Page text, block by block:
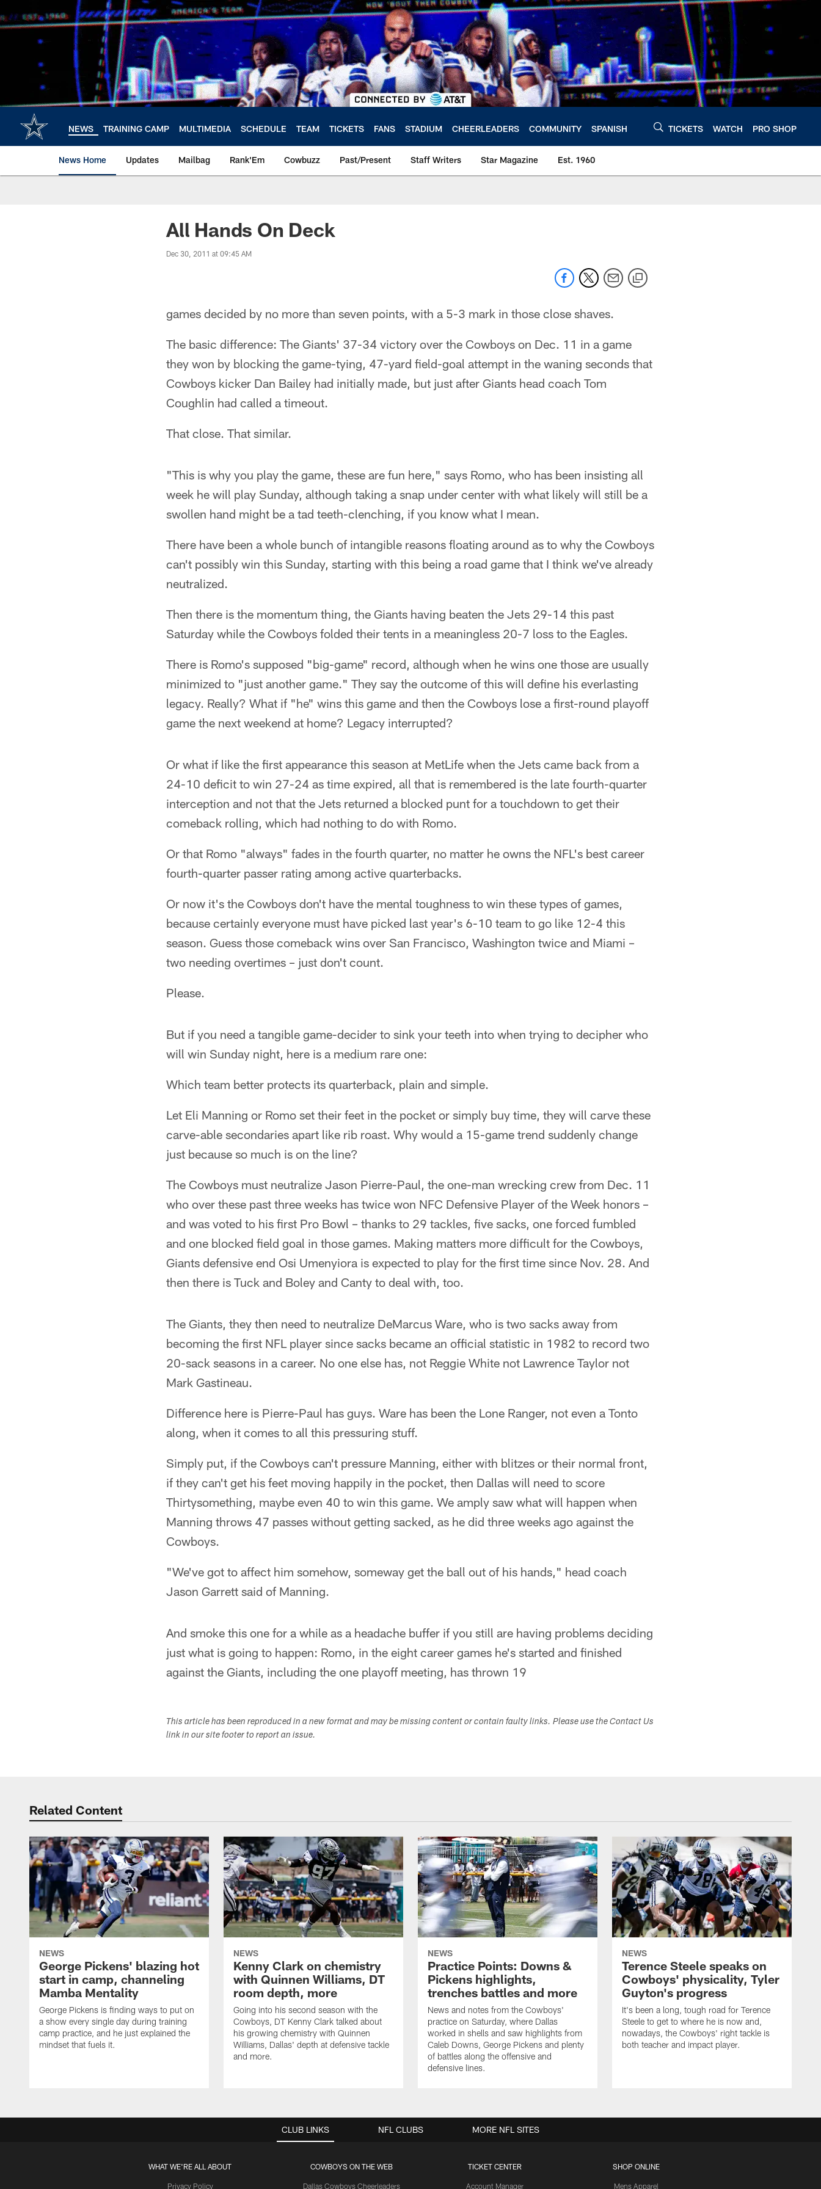
to
main
NEWS TRAINING CAMP MULTIMEDIA SCHEDULE TEAM TICKETS FANS STADIUM CHEERLEADERS COMMUNITY SPANISH TICKETS WATCH PRO SHOP
News Home Updates Mailbag Rank'Em Cowbuzz Past/Present Staff Writers Star Magazine Est. 1960
All Hands On Deck
Dec 30, 2011 at 09:45 AM
games decided by no more than seven points, with a 5-3 mark in those close shaves.
The basic difference: The Giants' 37-34 victory over the Cowboys on Dec. 11 in a game
they won by blocking the game-tying, 47-yard field-goal attempt in the waning seconds that
Cowboys kicker Dan Bailey had initially made, but just after Giants head coach Tom
Coughlin had called a timeout.
That close. That similar.
"This is why you play the game, these are fun here," says Romo, who has been insisting all
week he will play Sunday, although taking a snap under center with what likely will still be a
swollen hand might be a tad teeth-clenching, if you know what I mean.
There have been a whole bunch of intangible reasons floating around as to why the Cowboys
can't possibly win this Sunday, starting with this being a road game that I think we've already
neutralized.
Then there is the momentum thing, the Giants having beaten the Jets 29-14 this past
Saturday while the Cowboys folded their tents in a meaningless 20-7 loss to the Eagles.
There is Romo's supposed "big-game" record, although when he wins one those are usually
minimized to "just another game." They say the outcome of this will define his everlasting
legacy. Really? What if "he" wins this game and then the Cowboys lose a first-round playoff
game the next weekend at home? Legacy interrupted?
Or what if like the first appearance this season at MetLife when the Jets came back from a
24-10 deficit to win 27-24 as time expired, all that is remembered is the late fourth-quarter
interception and not that the Jets returned a blocked punt for a touchdown to get their
comeback rolling, which had nothing to do with Romo.
Or that Romo "always" fades in the fourth quarter, no matter he owns the NFL's best career
fourth-quarter passer rating among active quarterbacks.
Or now it's the Cowboys don't have the mental toughness to win these types of games,
because certainly everyone must have picked last year's 6-10 team to go like 12-4 this
season. Guess those comeback wins over San Francisco, Washington twice and Miami –
two needing overtimes – just don't count.
Please.
But if you need a tangible game-decider to sink your teeth into when trying to decipher who
will win Sunday night, here is a medium rare one:
Which team better protects its quarterback, plain and simple.
Let Eli Manning or Romo set their feet in the pocket or simply buy time, they will carve these
carve-able secondaries apart like rib roast. Why would a 15-game trend suddenly change
just because so much is on the line?
The Cowboys must neutralize Jason Pierre-Paul, the one-man wrecking crew from Dec. 11
who over these past three weeks has twice won NFC Defensive Player of the Week honors –
and was voted to his first Pro Bowl – thanks to 29 tackles, five sacks, one forced fumbled
and one blocked field goal in those games. Making matters more difficult for the Cowboys,
Giants defensive end Osi Umenyiora is expected to play for the first time since Nov. 28. And
then there is Tuck and Boley and Canty to deal with, too.
The Giants, they then need to neutralize DeMarcus Ware, who is two sacks away from
becoming the first NFL player since sacks became an official statistic in 1982 to record two
20-sack seasons in a career. No one else has, not Reggie White not Lawrence Taylor not
Mark Gastineau.
Difference here is Pierre-Paul has guys. Ware has been the Lone Ranger, not even a Tonto
along, when it comes to all this pressuring stuff.
Simply put, if the Cowboys can't pressure Manning, either with blitzes or their normal front,
if they can't get his feet moving happily in the pocket, then Dallas will need to score
Thirtysomething, maybe even 40 to win this game. We amply saw what will happen when
Manning throws 47 passes without getting sacked, as he did three weeks ago against the
Cowboys.
"We've got to affect him somehow, someway get the ball out of his hands," head coach
Jason Garrett said of Manning.
And smoke this one for a while as a headache buffer if you still are having problems deciding
just what is going to happen: Romo, in the eight career games he's started and finished
against the Giants, including the one playoff meeting, has thrown 19
This article has been reproduced in a new format and may be missing content or contain faulty links. Please use the Contact Us
link in our site footer to report an issue.
Related Content
NEWS
George Pickens' blazing hot
start in camp, channeling
Mamba Mentality
George Pickens is finding ways to put on
a show every single day during training
camp practice, and he just explained the
mindset that fuels it.
NEWS
Kenny Clark on chemistry
with Quinnen Williams, DT
room depth, more
Going into his second season with the
Cowboys, DT Kenny Clark talked about
his growing chemistry with Quinnen
Williams, Dallas' depth at defensive tackle
and more.
NEWS
Practice Points: Downs &
Pickens highlights,
trenches battles and more
News and notes from the Cowboys'
practice on Saturday, where Dallas
worked in shells and saw highlights from
Caleb Downs, George Pickens and plenty
of battles along the offensive and
defensive lines.
NEWS
Terence Steele speaks on
Cowboys' physicality, Tyler
Guyton's progress
It's been a long, tough road for Terence
Steele to get to where he is now and,
nowadays, the Cowboys' right tackle is
both teacher and impact player.
CLUB LINKS
WHAT WE'RE ALL ABOUT
Privacy Policy
COWBOYS ON THE WEB
Dallas Cowboys Cheerleaders
TICKET CENTER
Account Manager
SHOP ONLINE
Mens Apparel
NFL CLUBS MORE NFL SITES